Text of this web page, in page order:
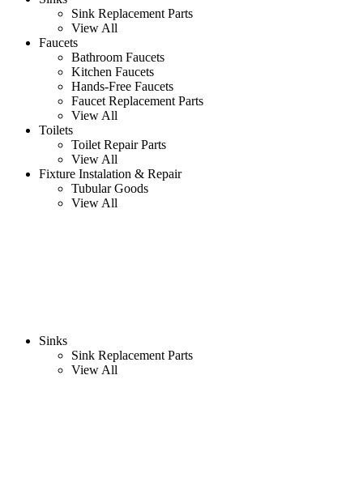
Sink Replacement Parts
View All
Faucets
Bathroom Faucets
Kitchen Faucets
Hands-Free Faucets
Faucet Replacement Parts
View All
Toilets
Toilet Repair Parts
View All
Fixture Instalation & Repair
Tubular Goods
View All
Sinks
Sink Replacement Parts
View All